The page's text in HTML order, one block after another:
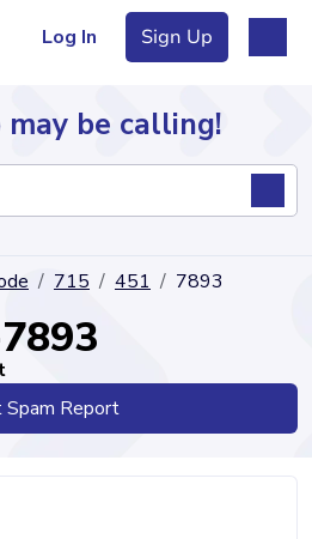
Log In Sign Up
may be calling!
715 451 7893
Spam Report